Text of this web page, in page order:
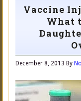
Vaccine
What
December 8, 2013 By